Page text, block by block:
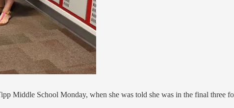
Middle School Monday, when she was told she was in the final three